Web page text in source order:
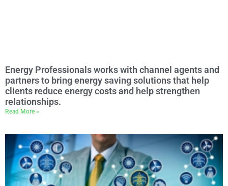
Energy Professionals works with channel agents and
partners to bring energy saving solutions that help
clients reduce energy costs and help strengthen
relationships.
Read More »